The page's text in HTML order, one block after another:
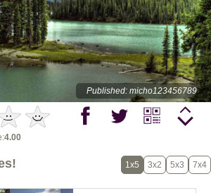
Published: micho123456789
4.00
1x5 3x2 5x3 7x4